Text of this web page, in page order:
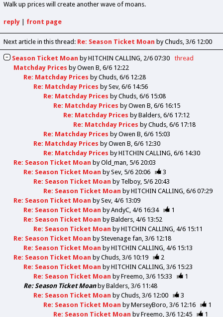
Walk up prices will create another wave of moans.
reply| front page
Next article in this thread: Re: Season Ticket Moan by Chuds 3/6 12:00
Season Ticket Moan byHITCHIN CALLING 2/6 07:30
thread
Matchday Prices byOwen B 6/6 12:22
Re: Matchday Prices byChuds 6/6 12:28
Re: Matchday Prices bySev 6/6 14:56
Re: Matchday Prices byChuds 6/6 15:08
Re: Matchday Prices byOwen B 6/6 16:15
Re: Matchday Prices byBalders 6/6 17:12
Re: Matchday Prices byChuds 6/6 17:18
Re: Matchday Prices byOwen B 6/6 15:03
Re: Matchday Prices byOwen B 6/6 12:30
Re: Matchday Prices byHITCHIN CALLING 6/6 14:30
Re: Season Ticket Moan byOld_man 5/6 20:03
Re: Season Ticket Moan bySev 5/6 20:06
3
Re: Season Ticket Moan by Telboy 5/6 20:43
Re: Season Ticket Moan byHITCHIN CALLING 6/6 07:29
Re: Season Ticket Moan bySev 4/6 13:09
Re: Season Ticket Moan byAndyC 4/6 16:34
1
Re: Season Ticket Moan byBalders 4/6 13:52
Re: Season Ticket Moan byHITCHIN CALLING 4/6 15:11
Re: Season Ticket Moan byStevenage fan 3/6 12:18
Re: Season Ticket Moan byHITCHIN CALLING 4/6 15:13
Re: Season Ticket Moan byChuds 3/6 10:19
2
Re: Season Ticket Moan byHITCHIN CALLING 3/6 15:23
Re: Season Ticket Moan byFreemo 3/6 15:33
1
Re: Season Ticket MoanbyBalders 3/6 11:48
Re: Season Ticket Moan byChuds 3/6 12:00
3
Re: Season Ticket Moan byMerseyBoro 3/6 12:16
1
Re: Season Ticket Moan byFreemo 3/6 12:45
1